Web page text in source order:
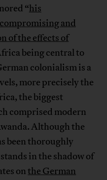
“his
and
of the effects of
being central to
colonialism is a
more precisely the
the biggest
comprised modern
Although the
been thoroughly
in the shadow of
onthe German